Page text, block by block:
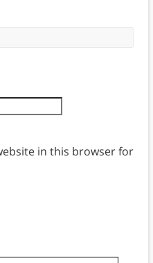
in this browser for